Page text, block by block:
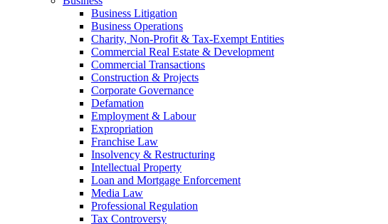
Business Litigation
Business Operations
Charity, Non-Profit & Tax-Exempt Entities
Commercial Real Estate & Development
Commercial Transactions
Construction & Projects
Corporate Governance
Defamation
Employment & Labour
Expropriation
Franchise Law
Insolvency & Restructuring
Intellectual Property
Loan and Mortgage Enforcement
Media Law
Professional Regulation
Tax Controversy